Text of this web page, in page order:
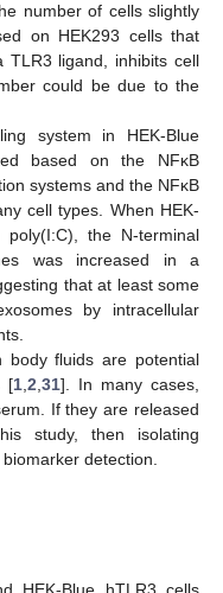
number of cells slightly
on HEK293 cells that
TLR3 ligand, inhibits cell
could be due to the
system in HEK-Blue
based on the NFκB
systems and the NFκB
cell types. When HEK-
the N-terminal
was increased in a
that at least some
by intracellular
body fluids are potential
[1 ,2 ,31]. In many cases,
If they are released
study, then isolating
detection.